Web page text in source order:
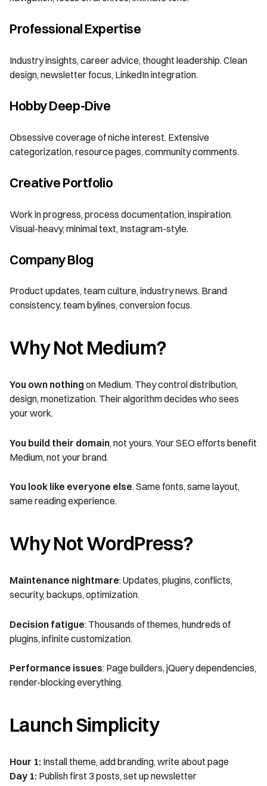
Professional Expertise
Industry insights, career advice, thought leadership. Clean
design, newsletter focus, LinkedIn integration.
Hobby Deep-Dive
Obsessive coverage of niche interest. Extensive
categorization, resource pages, community comments.
Creative Portfolio
Work in progress, process documentation, inspiration.
Visual-heavy, minimal text, Instagram-style.
Company Blog
Product updates, team culture, industry news. Brand
consistency, team bylines, conversion focus.
Why Not Medium?
You own nothing on Medium. They control distribution,
design, monetization. Their algorithm decides who sees
your work.
You build their domain, not yours. Your SEO efforts benefit
Medium, not your brand.
You look like everyone else. Same fonts, same layout,
same reading experience.
Why Not WordPress?
Maintenance nightmare: Updates, plugins, conflicts,
security, backups, optimization.
Decision fatigue: Thousands of themes, hundreds of
plugins, infinite customization.
Performance issues: Page builders, jQuery dependencies,
render-blocking everything.
Launch Simplicity
Hour 1: Install theme, add branding, write about page
Day 1: Publish first 3 posts, set up newsletter